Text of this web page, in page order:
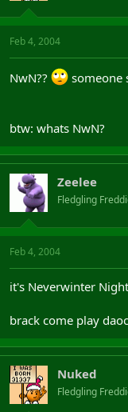
Feb 4, 2004
NwN?? someone
btw: whats NwN?
Zeelee
Fledgling
Feb 4, 2004
it's Neverwinter
brack come play
Nuked
Fledgling